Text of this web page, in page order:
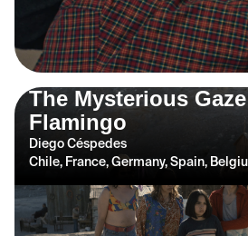
The Mysterious
Flamingo
Diego Céspedes
Chile, France, Germany, Spain,